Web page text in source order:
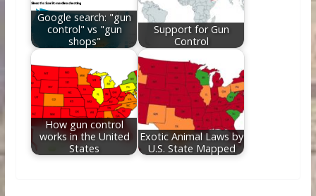
Google search: "gun
control" vs "gun
shops"
Support for Gun
Control
How gun control
works in the United
States
Exotic Animal Laws by
U.S. State Mapped